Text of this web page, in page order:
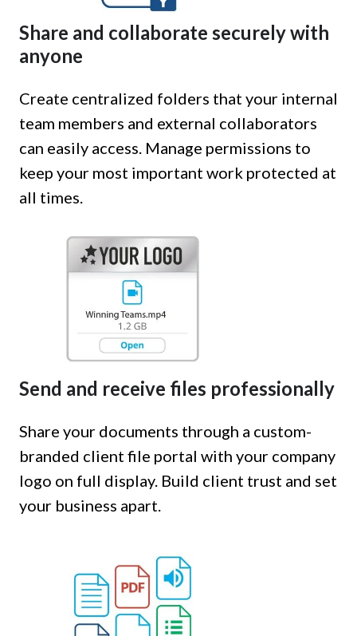
Share and collaborate securely with
anyone
Create centralized folders that your internal
team members and external collaborators
can easily access. Manage permissions to
keep your most important work protected at
all times.
Send and receive files professionally
Share your documents through a custom-
branded client file portal with your company
logo on full display. Build client trust and set
your business apart.